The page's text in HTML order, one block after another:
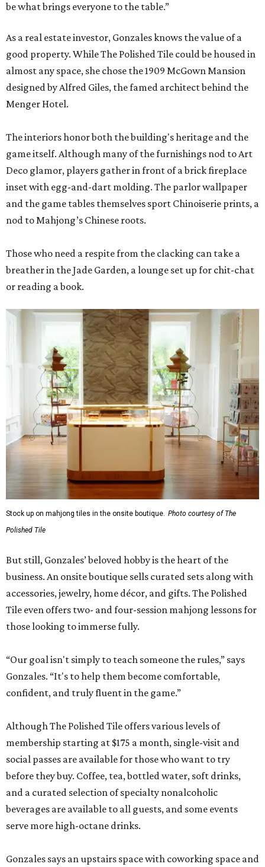
be what brings everyone to the table.”
As a real estate investor, Gonzales knows the value of a
good property. While The Polished Tile could be housed in
almost any space, she chose the 1909 McGown Mansion
designed by Alfred Giles, the famed architect behind the
Menger Hotel.
The interiors honor both the building's heritage and the
game itself. Although many of the furnishings nod to Art
Deco glamor, players gather in front of a brick fireplace
inset with egg-and-dart molding. The parlor wallpaper
and the game tables themselves sport Chinoiserie prints, a
nod to Mahjong’s Chinese roots.
Those who need a respite from the clacking can take a
breather in the Jade Garden, a lounge set up for chit-chat
or reading a book.
Stock up on mahjong tiles in the onsite boutique. Photo courtesy of The
Polished Tile
But still, Gonzales’ beloved hobby is the heart of the
business. An onsite boutique sells curated sets along with
accessories, jewelry, home décor, and gifts. The Polished
Tile even offers two- and four-session mahjong lessons for
those looking to immerse fully.
“Our goal isn't simply to teach someone the rules,” says
Gonzales. “It's to help them become comfortable,
confident, and truly fluent in the game.”
Although The Polished Tile offers various levels of
membership starting at $175 a month, single-visit and
social passes are available for those who want to try
before they buy. Coffee, tea, bottled water, soft drinks,
and a curated selection of specialty nonalcoholic
beverages are available to all guests, and some events
serve more high-octane drinks.
Gonzales says an upstairs space with coworking space and